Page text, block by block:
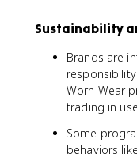
Sustainability
Brands are
Worn Wear
trading in
Some
behaviors